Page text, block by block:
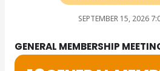
SEPTEMBER 15, 2026
GENERAL MEMBERSHIP